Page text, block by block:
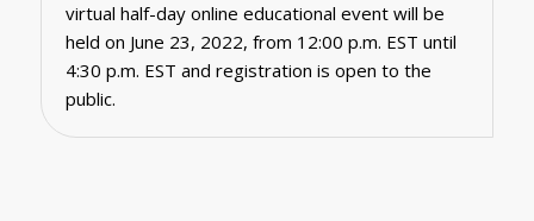
virtual half-day online educational event will be
held on June 23, 2022, from 12:00 p.m. EST until
4:30 p.m. EST and registration is open to the
public.